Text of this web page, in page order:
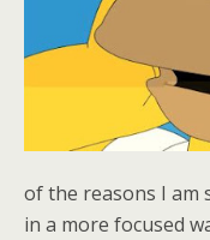
of the reasons I am
in a more focused